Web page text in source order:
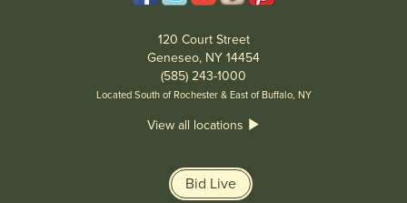
120 Court Street
Geneseo, NY 14454
(585) 243-1000
Located South of Rochester & East of Buffalo, NY
View all locations
Bid Live